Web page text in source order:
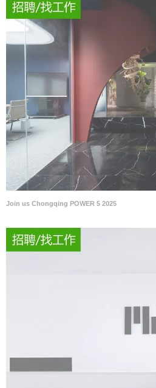
Join us Chongqing POWER 5 2025